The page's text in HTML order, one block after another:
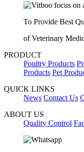
To Provide Best
of Veterinary
PRODUCT
Poultry Products
Products Pet
QUICK LINKS
News Contact Us
ABOUT US
Quality Control